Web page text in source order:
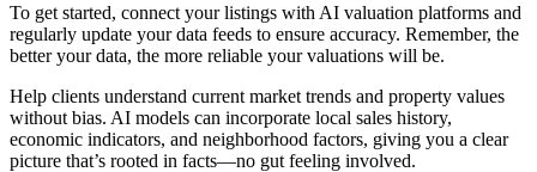
To get started, connect your listings with AI valuation platforms and
regularly update your data feeds to ensure accuracy. Remember, the
better your data, the more reliable your valuations will be.
Help clients understand current market trends and property values
without bias. AI models can incorporate local sales history,
economic indicators, and neighborhood factors, giving you a clear
picture that’s rooted in facts—no gut feeling involved.